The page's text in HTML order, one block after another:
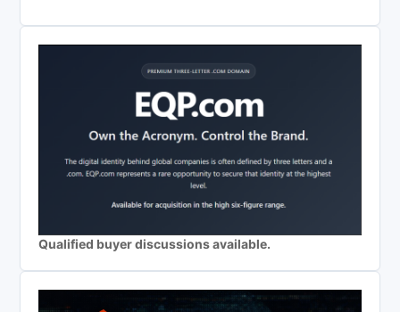
Qualified buyer discussions available.